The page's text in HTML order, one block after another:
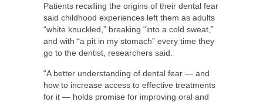
Patients recalling the origins of their dental fear
said childhood experiences left them as adults
“white knuckled,” breaking “into a cold sweat,”
and with “a pit in my stomach” every time they
go to the dentist, researchers said.
“A better understanding of dental fear — and
how to increase access to effective treatments
for it — holds promise for improving oral and